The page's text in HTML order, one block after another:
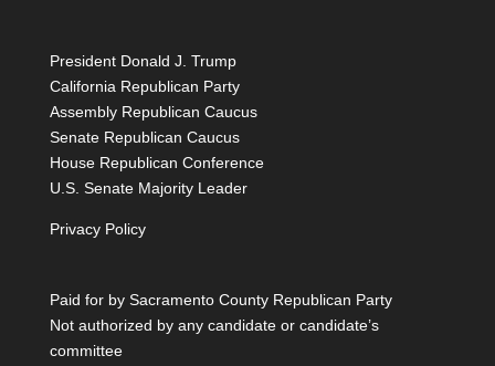
President Donald J. Trump
California Republican Party
Assembly Republican Caucus
Senate Republican Caucus
House Republican Conference
U.S. Senate Majority Leader
Privacy Policy
Paid for by Sacramento County Republican Party
Not authorized by any candidate or candidate’s
committee